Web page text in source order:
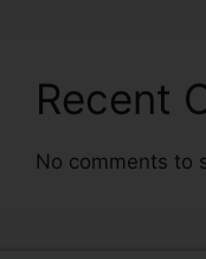
Recent
No comments to